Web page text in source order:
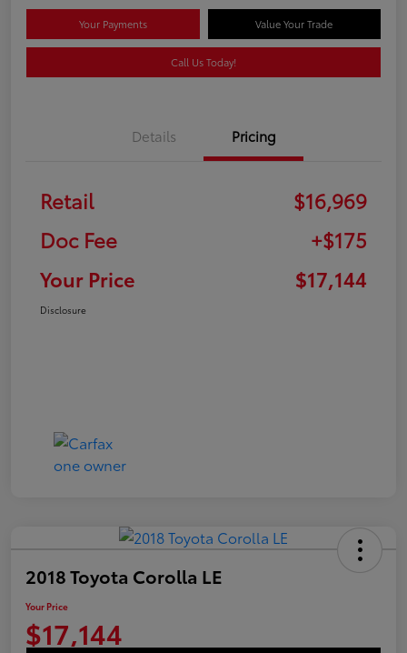
Your Payments Value Your Trade
Call Us Today!
Details Pricing
Retail
$16,969
Doc Fee
+$175
Your Price
$17,144
Disclosure
2018 Toyota Corolla LE
Your Price
$17,144